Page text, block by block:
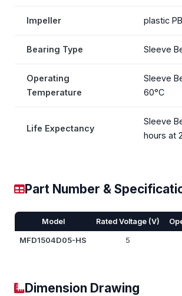
Impeller plastic
Bearing Type Sleeve
Operating
Temperature
Sleeve
60°C
Life Expectancy
Sleeve
hours at
Part Number &
Model Rated Voltage (V)
MFD1504D05-HS 5
Dimension Drawing